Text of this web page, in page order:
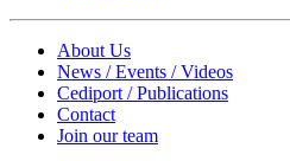
About Us
News / Events / Videos
Cediport / Publications
Contact
Join our team